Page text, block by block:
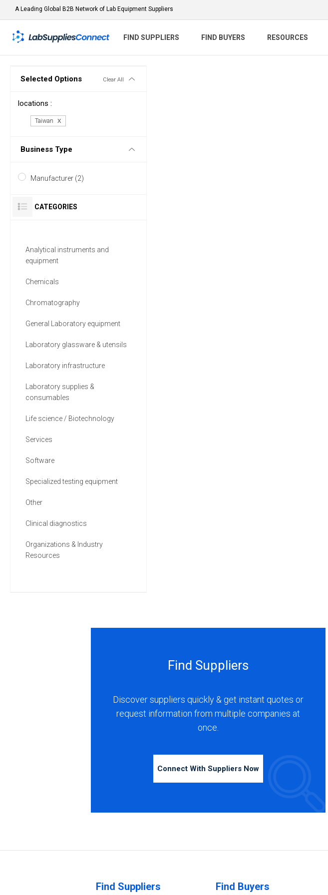
A Leading Global B2B Network of Lab Equipment Suppliers
FIND SUPPLIERS FIND BUYERS RESOURCES
Clear All
Selected Options
locations :
Taiwan
Business Type
Manufacturer (2)
CATEGORIES
Analytical instruments and
equipment
Chemicals
Chromatography
General Laboratory equipment
Laboratory glassware & utensils
Laboratory infrastructure
Laboratory supplies &
consumables
Life science / Biotechnology
Services
Software
Specialized testing equipment
Other
Clinical diagnostics
Organizations & Industry
Resources
Find Suppliers
Discover suppliers quickly & get instant quotes or
request information from multiple companies at
once.
Connect With Suppliers Now
Find Suppliers Find Buyers